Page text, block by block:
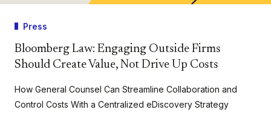
Press
Bloomberg Law: Engaging Outside Firms
Should Create Value, Not Drive Up Costs
How General Counsel Can Streamline Collaboration and
Control Costs With a Centralized eDiscovery Strategy